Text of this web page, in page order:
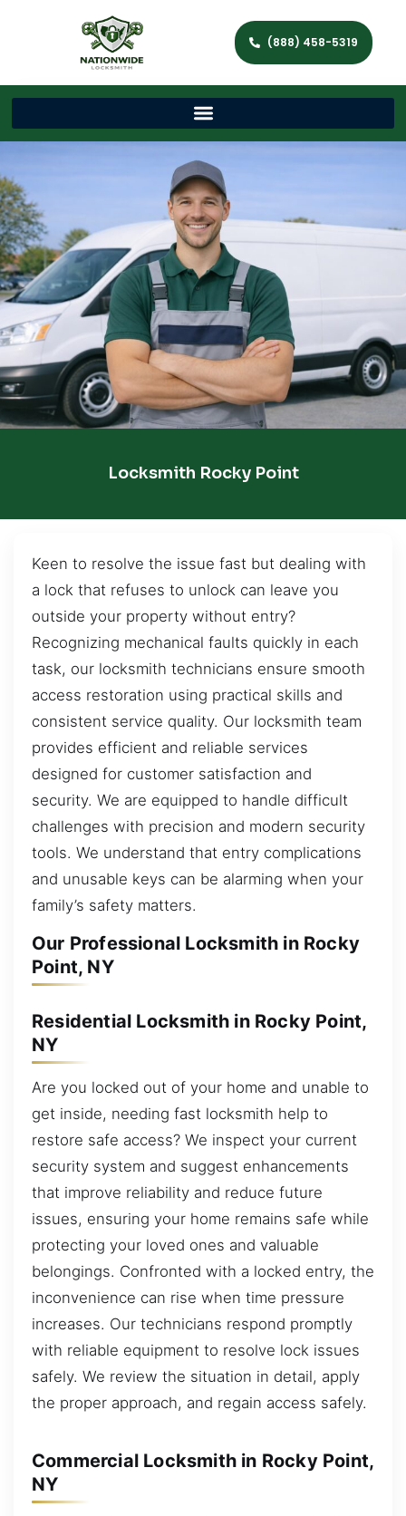
(888) 458-5319
Locksmith Rocky Point
Keen to resolve the issue fast but dealing with
a lock that refuses to unlock can leave you
outside your property without entry?
Recognizing mechanical faults quickly in each
task, our locksmith technicians ensure smooth
access restoration using practical skills and
consistent service quality. Our locksmith team
provides efficient and reliable services
designed for customer satisfaction and
security. We are equipped to handle difficult
challenges with precision and modern security
tools. We understand that entry complications
and unusable keys can be alarming when your
family’s safety matters.
Our Professional Locksmith in Rocky
Point, NY
Residential Locksmith in Rocky Point,
NY
Are you locked out of your home and unable to
get inside, needing fast locksmith help to
restore safe access? We inspect your current
security system and suggest enhancements
that improve reliability and reduce future
issues, ensuring your home remains safe while
protecting your loved ones and valuable
belongings. Confronted with a locked entry, the
inconvenience can rise when time pressure
increases. Our technicians respond promptly
with reliable equipment to resolve lock issues
safely. We review the situation in detail, apply
the proper approach, and regain access safely.
Commercial Locksmith in Rocky Point,
NY